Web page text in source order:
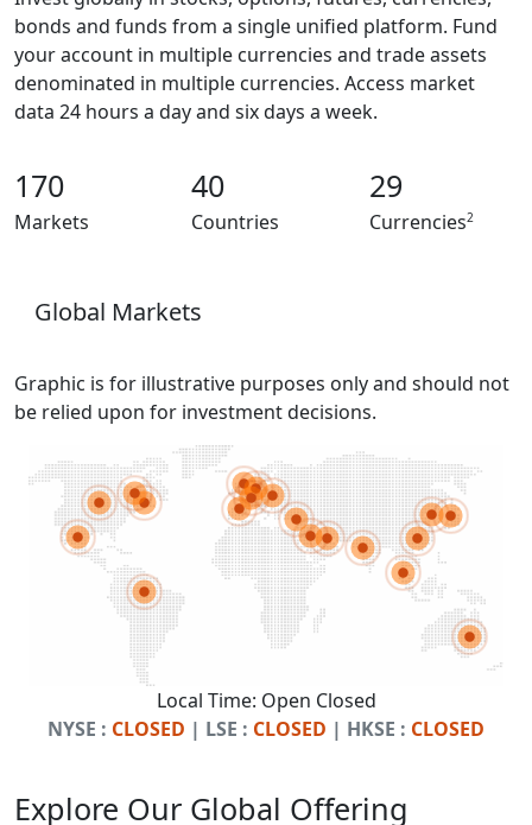
bonds and funds from a single unified platform. Fund
your account in multiple currencies and trade assets
denominated in multiple currencies. Access market
data 24 hours a day and six days a week.
170
Markets
40
Countries
29
Currencies2
Global Markets
Graphic is for illustrative purposes only and should not
be relied upon for investment decisions.
Local Time: Open Closed
NYSE : CLOSED | LSE : CLOSED | HKSE : CLOSED
Explore Our Global Offering